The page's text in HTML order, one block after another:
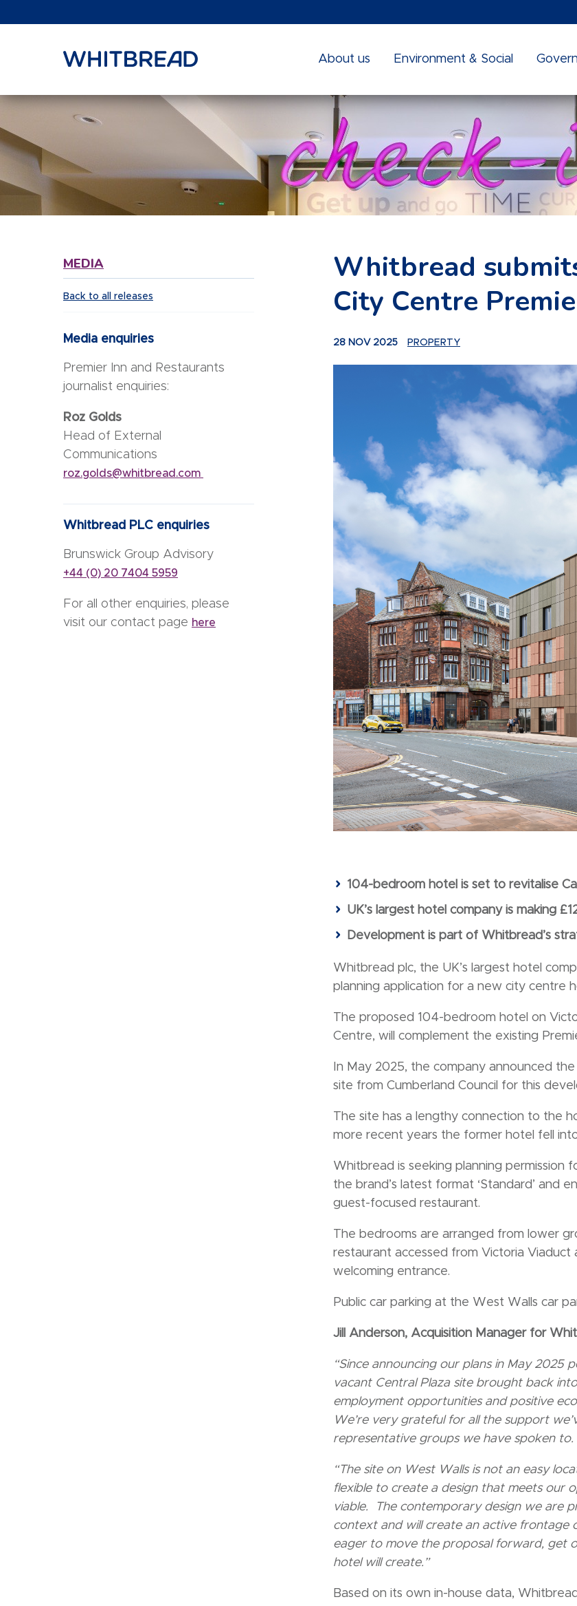
About us Environment & Social
Whitbread
City Centre
28 NOV 2025 PROPERTY
104-bedroom hotel is set to revitalise
UK’s largest hotel company is making
Development is part of Whitbread’s
Whitbread plc, the UK’s largest hotel
planning application for a new city centre
The proposed 104-bedroom hotel on
Centre, will complement the existing
In May 2025, the company announced
site from Cumberland Council for this
The site has a lengthy connection to the
more recent years the former hotel fell
Whitbread is seeking planning
the brand’s latest format ‘Standard’ and
guest-focused restaurant.
The bedrooms are arranged from lower
restaurant accessed from Victoria
welcoming entrance.
Public car parking at the West Walls car
Jill Anderson, Acquisition Manager for
“Since announcing our plans in May
vacant Central Plaza site brought back
employment opportunities and positive
We’re very grateful for all the support
representative groups we have spoken to.
“The site on West Walls is not an easy
flexible to create a design that meets our
viable. The contemporary design we are
context and will create an active frontage
eager to move the proposal forward, get
hotel will create.”
Based on its own in-house data,
MEDIA
Back to all releases
Media enquiries
Premier Inn and Restaurants
journalist enquiries:
Roz Golds
Head of External
Communications
roz.golds@whitbread.com
Whitbread PLC enquiries
Brunswick Group Advisory
+44 (0) 20 7404 5959
For all other enquiries, please
visit our contact page here